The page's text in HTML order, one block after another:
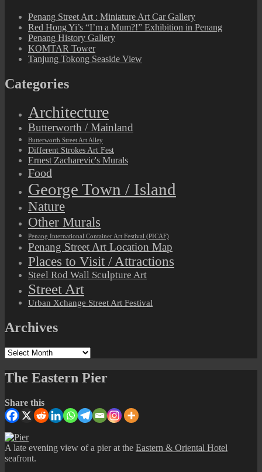
Penang Street Art : Miniature Art Car Gallery
Red Hong Yi’s “I’m a Mum?!” Exhibition in Penang
Penang History Gallery
KOMTAR Tower
Tanjung Tokong Seaside View
Categories
Architecture
Butterworth / Mainland
Butterworth Street Art Alley
Different Strokes Art Fest
Ernest Zacharevic's Murals
Food
George Town / Island
Nature
Other Murals
Penang International Container Art Festival (PICAF)
Penang Street Art Location Map
Places to Visit / Attractions
Steel Rod Wall Sculpture Art
Street Art
Urban Xchange Street Art Festival
Archives
Archives
The Eastern Pier
Share this
A late evening view of a pier at the Eastern & Oriental Hotel
seafront.